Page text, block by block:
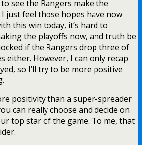
see the Rangers make the
just feel those hopes have now
this win today, it’s hard to
the playoffs now, and truth be
if the Rangers drop three of
either. However, I can only recap
so I’ll try to be more positive
positivity than a super-spreader
can really choose and decide on
top star of the game. To me, that